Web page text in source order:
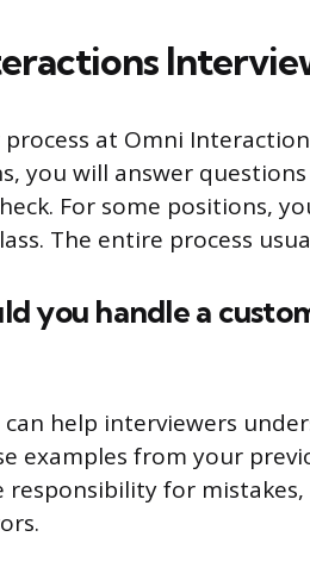
at Omni
you will answer
For some positions,
The entire process
you handle a
help interviewers
examples from your
for